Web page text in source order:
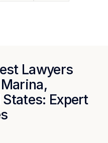
Lawyers
Expert